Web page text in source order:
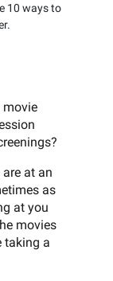
10 ways to
movie
at an
as
at you
movies
taking a